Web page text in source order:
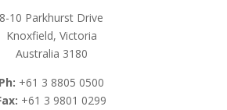
8-10 Parkhurst Drive
Knoxfield, Victoria
Australia 3180
Ph: +61 3 8805 0500
+61 3 9801 0299